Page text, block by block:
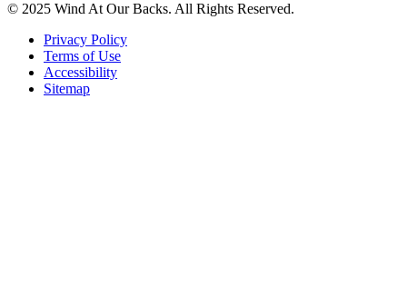
© 2025 Wind At Our Backs. All Rights Reserved.
Privacy Policy
Terms of Use
Accessibility
Sitemap